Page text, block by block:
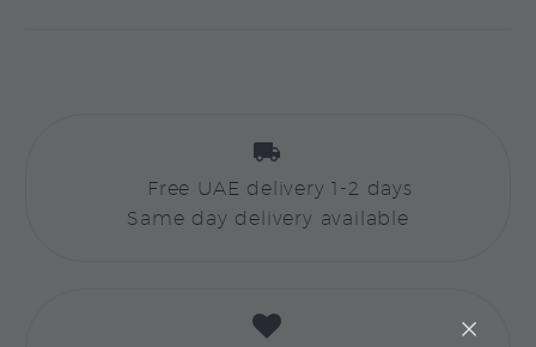


Free UAE delivery 1-2 days
Same day delivery available

